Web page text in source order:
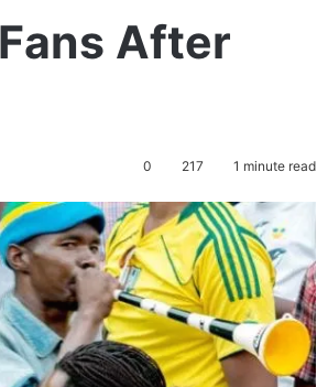
After
0 217 1 minute read